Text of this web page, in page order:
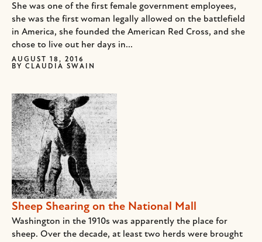
She was one of the first female government employees,
she was the first woman legally allowed on the battlefield
in America, she founded the American Red Cross, and she
chose to live out her days in...
AUGUST 18, 2016
BY CLAUDIA SWAIN
Sheep Shearing on the National Mall
Washington in the 1910s was apparently the place for
sheep. Over the decade, at least two herds were brought